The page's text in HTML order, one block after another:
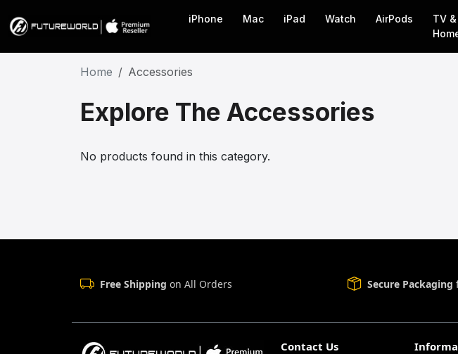
iPhone Mac iPad Watch AirPods
TV &
Home Accessories
Explore The Accessories
No products found in this category.
Free Shipping on All Orders Secure Packaging
Contact Us